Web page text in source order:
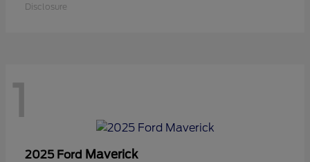
Disclosure
1
2025 Ford Maverick